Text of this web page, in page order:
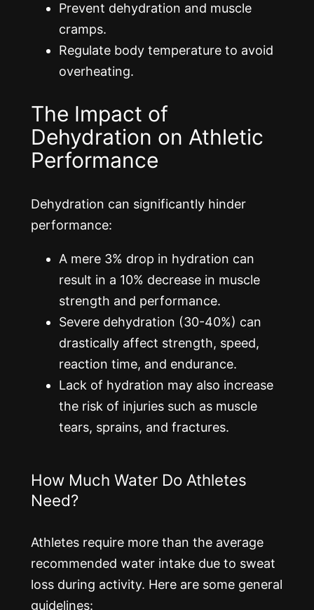
Prevent dehydration and muscle
cramps.
Regulate body temperature to avoid
overheating.
The Impact of
Dehydration on Athletic
Performance
Dehydration can significantly hinder
performance:
A mere 3% drop in hydration can
result in a 10% decrease in muscle
strength and performance.
Severe dehydration (30-40%) can
drastically affect strength, speed,
reaction time, and endurance.
Lack of hydration may also increase
the risk of injuries such as muscle
tears, sprains, and fractures.
How Much Water Do Athletes
Need?
Athletes require more than the average
recommended water intake due to sweat
loss during activity. Here are some general
guidelines: